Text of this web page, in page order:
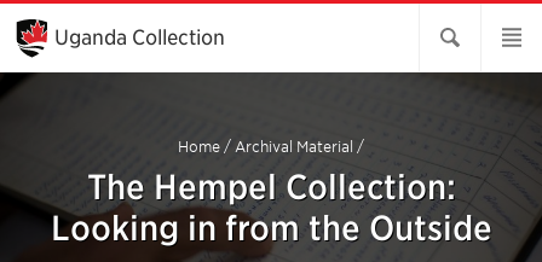
Skip
Main
Content
Uganda Collection
Home / Archival Material /
The Hempel Collection:
Looking in from the Outside